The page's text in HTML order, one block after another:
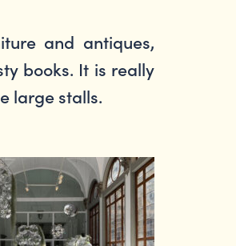
and antiques,
books. It is really
large stalls.